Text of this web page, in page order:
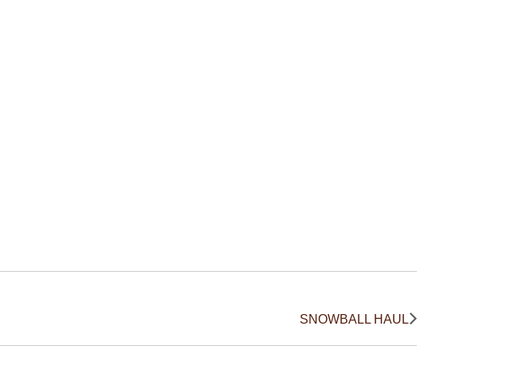
SNOWBALL HAUL